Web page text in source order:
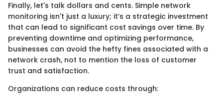
Finally, let's talk dollars and cents. Simple network
monitoring isn't just a luxury; it’s a strategic investment
that can lead to significant cost savings over time. By
preventing downtime and optimizing performance,
businesses can avoid the hefty fines associated with a
network crash, not to mention the loss of customer
trust and satisfaction.
Organizations can reduce costs through: